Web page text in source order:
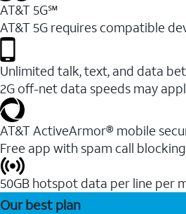
AT&T 5G℠
AT&T 5G requires compatible
Unlimited talk, text, and data
2G off-net data speeds may
AT&T ActiveArmor® mobile
Free app with spam call
50GB hotspot data per line per
Our best plan